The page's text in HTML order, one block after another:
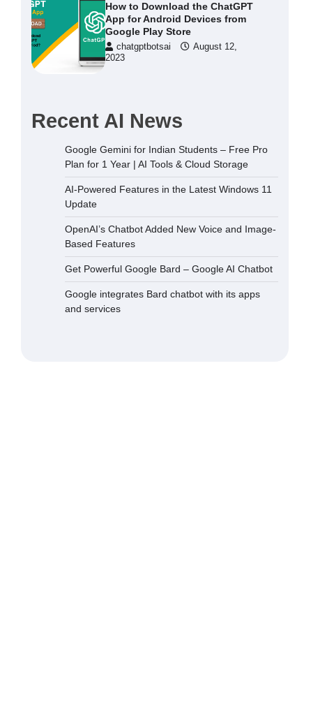
How to Download the ChatGPT
App for Android Devices from
Google Play Store
chatgptbotsai
August 12,
2023
Recent AI News
Google Gemini for Indian Students – Free Pro
Plan for 1 Year | AI Tools & Cloud Storage
AI-Powered Features in the Latest Windows 11
Update
OpenAI’s Chatbot Added New Voice and Image-
Based Features
Get Powerful Google Bard – Google AI Chatbot
Google integrates Bard chatbot with its apps
and services